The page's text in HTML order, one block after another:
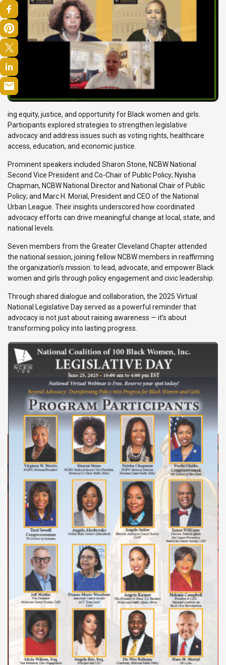
ing equity, justice, and opportunity for Black women and girls.
Participants explored strategies to strengthen legislative
advocacy and address issues such as voting rights, healthcare
access, education, and economic justice.
Prominent speakers included Sharon Stone, NCBW National
Second Vice President and Co-Chair of Public Policy; Nyisha
Chapman, NCBW National Director and National Chair of Public
Policy; and Marc H. Morial, President and CEO of the National
Urban League. Their insights underscored how coordinated
advocacy efforts can drive meaningful change at local, state, and
national levels.
Seven members from the Greater Cleveland Chapter attended
the national session, joining fellow NCBW members in reaffirming
the organization’s mission: to lead, advocate, and empower Black
women and girls through policy engagement and civic leadership.
Through shared dialogue and collaboration, the 2025 Virtual
National Legislative Day served as a powerful reminder that
advocacy is not just about raising awareness — it’s about
transforming policy into lasting progress.